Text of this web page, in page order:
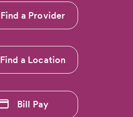
Footer
menu
Find a Provider
Find a Location
Bill Pay